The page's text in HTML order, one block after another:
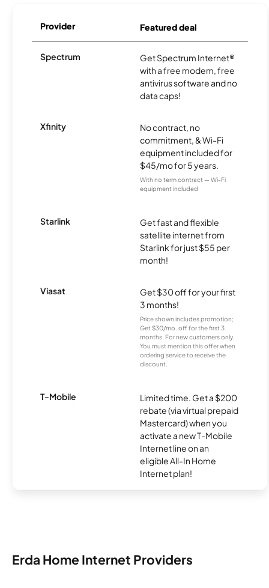
Provider Featured deal
Spectrum
Get Spectrum Internet®
with a free modem, free
antivirus software and no
data caps!
Xfinity
No contract, no
commitment, & Wi-Fi
equipment included for
$45/mo for 5 years.
With no term contract — Wi-Fi
equipment included
Starlink
Get fast and flexible
satellite internet from
Starlink for just $55 per
month!
Viasat
Get $30 off for your first
3 months!
Price shown includes promotion;
Get $30/mo. off for the first 3
months. For new customers only.
You must mention this offer when
ordering service to receive the
discount.
T-Mobile
Limited time. Get a $200
rebate (via virtual prepaid
Mastercard) when you
activate a new T-Mobile
Internet line on an
eligible All-In Home
Internet plan!
Erda Home Internet Providers